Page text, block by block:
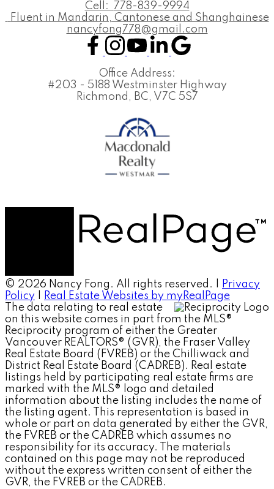
Cell:
778-839-9994
Fluent in Mandarin, Cantonese and Shanghainese
nancyfong778@gmail.com
Office Address:
#203 - 5188 Westminster Highway
Richmond, BC, V7C 5S7
© 2026 Nancy Fong. All rights reserved. |
Privacy
Policy
Real Estate Websites by myRealPage
The data relating to real estate
on this website comes in part from the MLS®
Reciprocity program of either the Greater
Vancouver REALTORS® (GVR), the Fraser Valley
Real Estate Board (FVREB) or the Chilliwack and
District Real Estate Board (CADREB). Real estate
listings held by participating real estate firms are
marked with the MLS® logo and detailed
information about the listing includes the name of
the listing agent. This representation is based in
whole or part on data generated by either the GVR,
the FVREB or the CADREB which assumes no
responsibility for its accuracy. The materials
contained on this page may not be reproduced
without the express written consent of either the
GVR, the FVREB or the CADREB.